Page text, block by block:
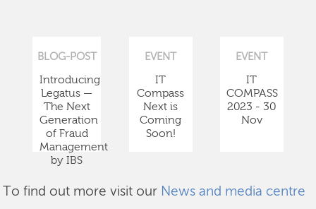
BLOG-POST
Introducing
Legatus —
The Next
Generation
of Fraud
Management
by IBS
EVENT
IT
Compass
Next is
Coming
Soon!
EVENT
IT
COMPASS
2023 - 30
Nov
To find out more visit our News and media centre